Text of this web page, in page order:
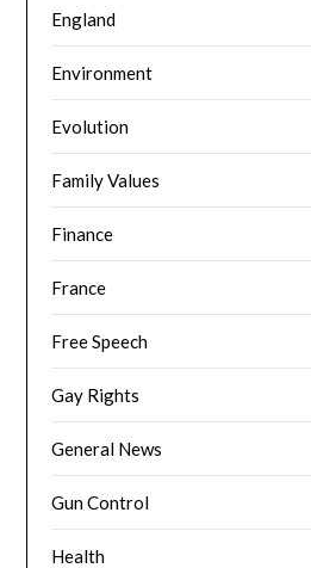
England
Environment
Evolution
Family Values
Finance
France
Free Speech
Gay Rights
General News
Gun Control
Health